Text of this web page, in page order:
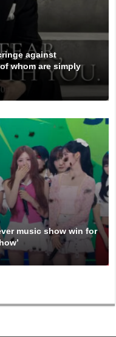
against
whom are simply
music show win for